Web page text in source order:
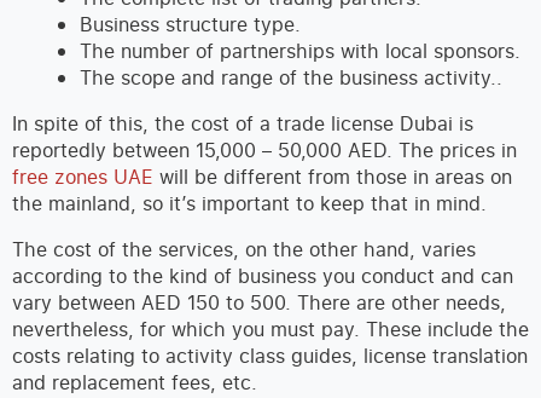
Business structure type.
The number of partnerships with local sponsors.
The scope and range of the business activity..
In spite of this, the cost of a trade license Dubai is
reportedly between 15,000 – 50,000 AED. The prices in
free zones UAE will be different from those in areas on
the mainland, so it’s important to keep that in mind.
The cost of the services, on the other hand, varies
according to the kind of business you conduct and can
vary between AED 150 to 500. There are other needs,
nevertheless, for which you must pay. These include the
costs relating to activity class guides, license translation
and replacement fees, etc.